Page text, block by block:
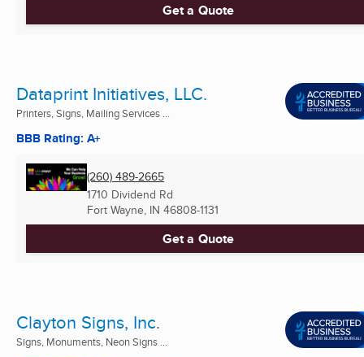
Get a Quote
Dataprint Initiatives, LLC.
Printers, Signs, Mailing Services ...
BBB Rating: A+
(260) 489-2665
1710 Dividend Rd
Fort Wayne, IN 46808-1131
Get a Quote
Clayton Signs, Inc.
Signs, Monuments, Neon Signs ...